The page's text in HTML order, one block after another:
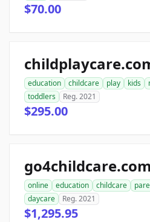
$70.00
education childcare play kids
toddlers
Reg. 2021
$295.00
go4childcare.com
online education childcare
daycare
Reg. 2021
$1,295.95